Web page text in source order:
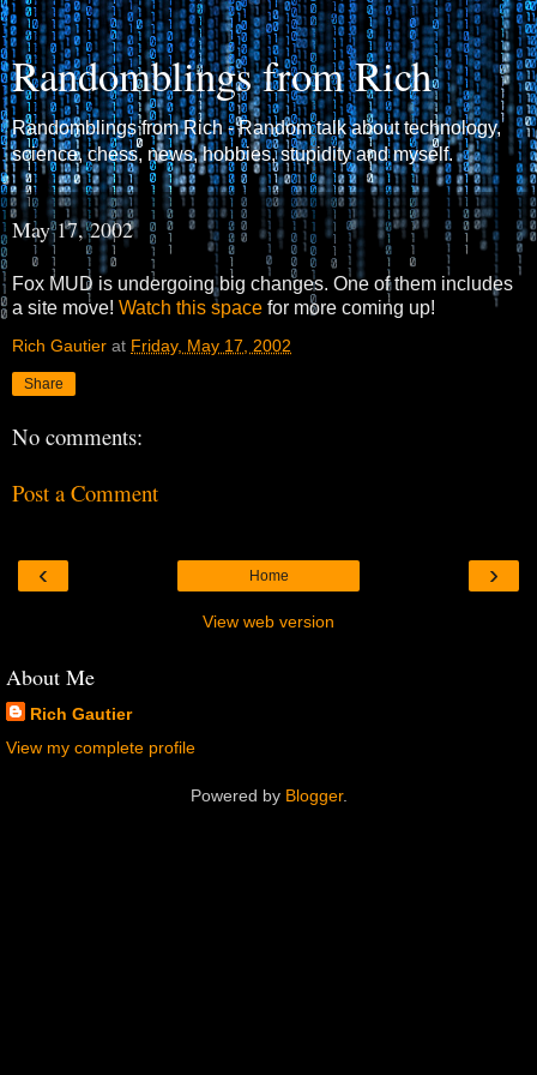
Randomblings from Rich
Randomblings from Rich - Random talk about technology,
science, chess, news, hobbies, stupidity and myself.
May 17, 2002
Fox MUD is undergoing big changes. One of them includes
a site move! Watch this space for more coming up!
Rich Gautier at Friday, May 17, 2002
Share
No comments:
Post a Comment
‹ ›
Home
View web version
About Me
Rich Gautier
View my complete profile
Powered by Blogger.